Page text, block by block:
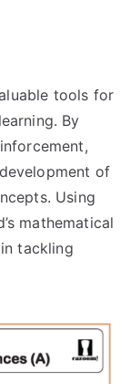
tools for
By
of
Using
mathematical
tackling